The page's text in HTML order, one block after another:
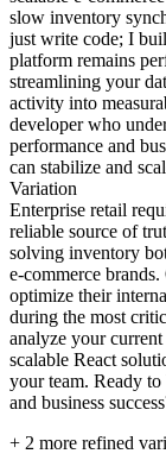
slow inventory
just write code; I
platform remains
streamlining your
activity into
developer who
performance and
can stabilize and
Variation
Enterprise retail
reliable source of
solving inventory
e-commerce
optimize their
during the most
analyze your
scalable React
your team. Ready
and business
+ 2 more refined